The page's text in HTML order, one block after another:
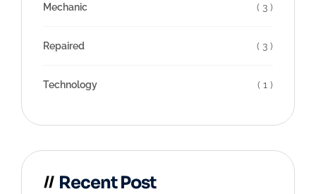
Mechanic ( 3 )
Repaired ( 3 )
Technology ( 1 )
Recent Post